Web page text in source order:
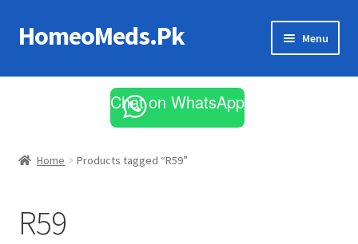
Skip
to
Skip
to
HomeoMeds.Pk Menu
All Medicines
Chat on WhatsApp
Home Products tagged “R59”
R59